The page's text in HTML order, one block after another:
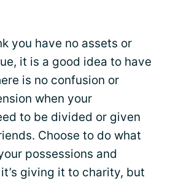
you have no assets or
it is a good idea to have
is no confusion or
when your
to be divided or given
Choose to do what
possessions and
giving it to charity, but